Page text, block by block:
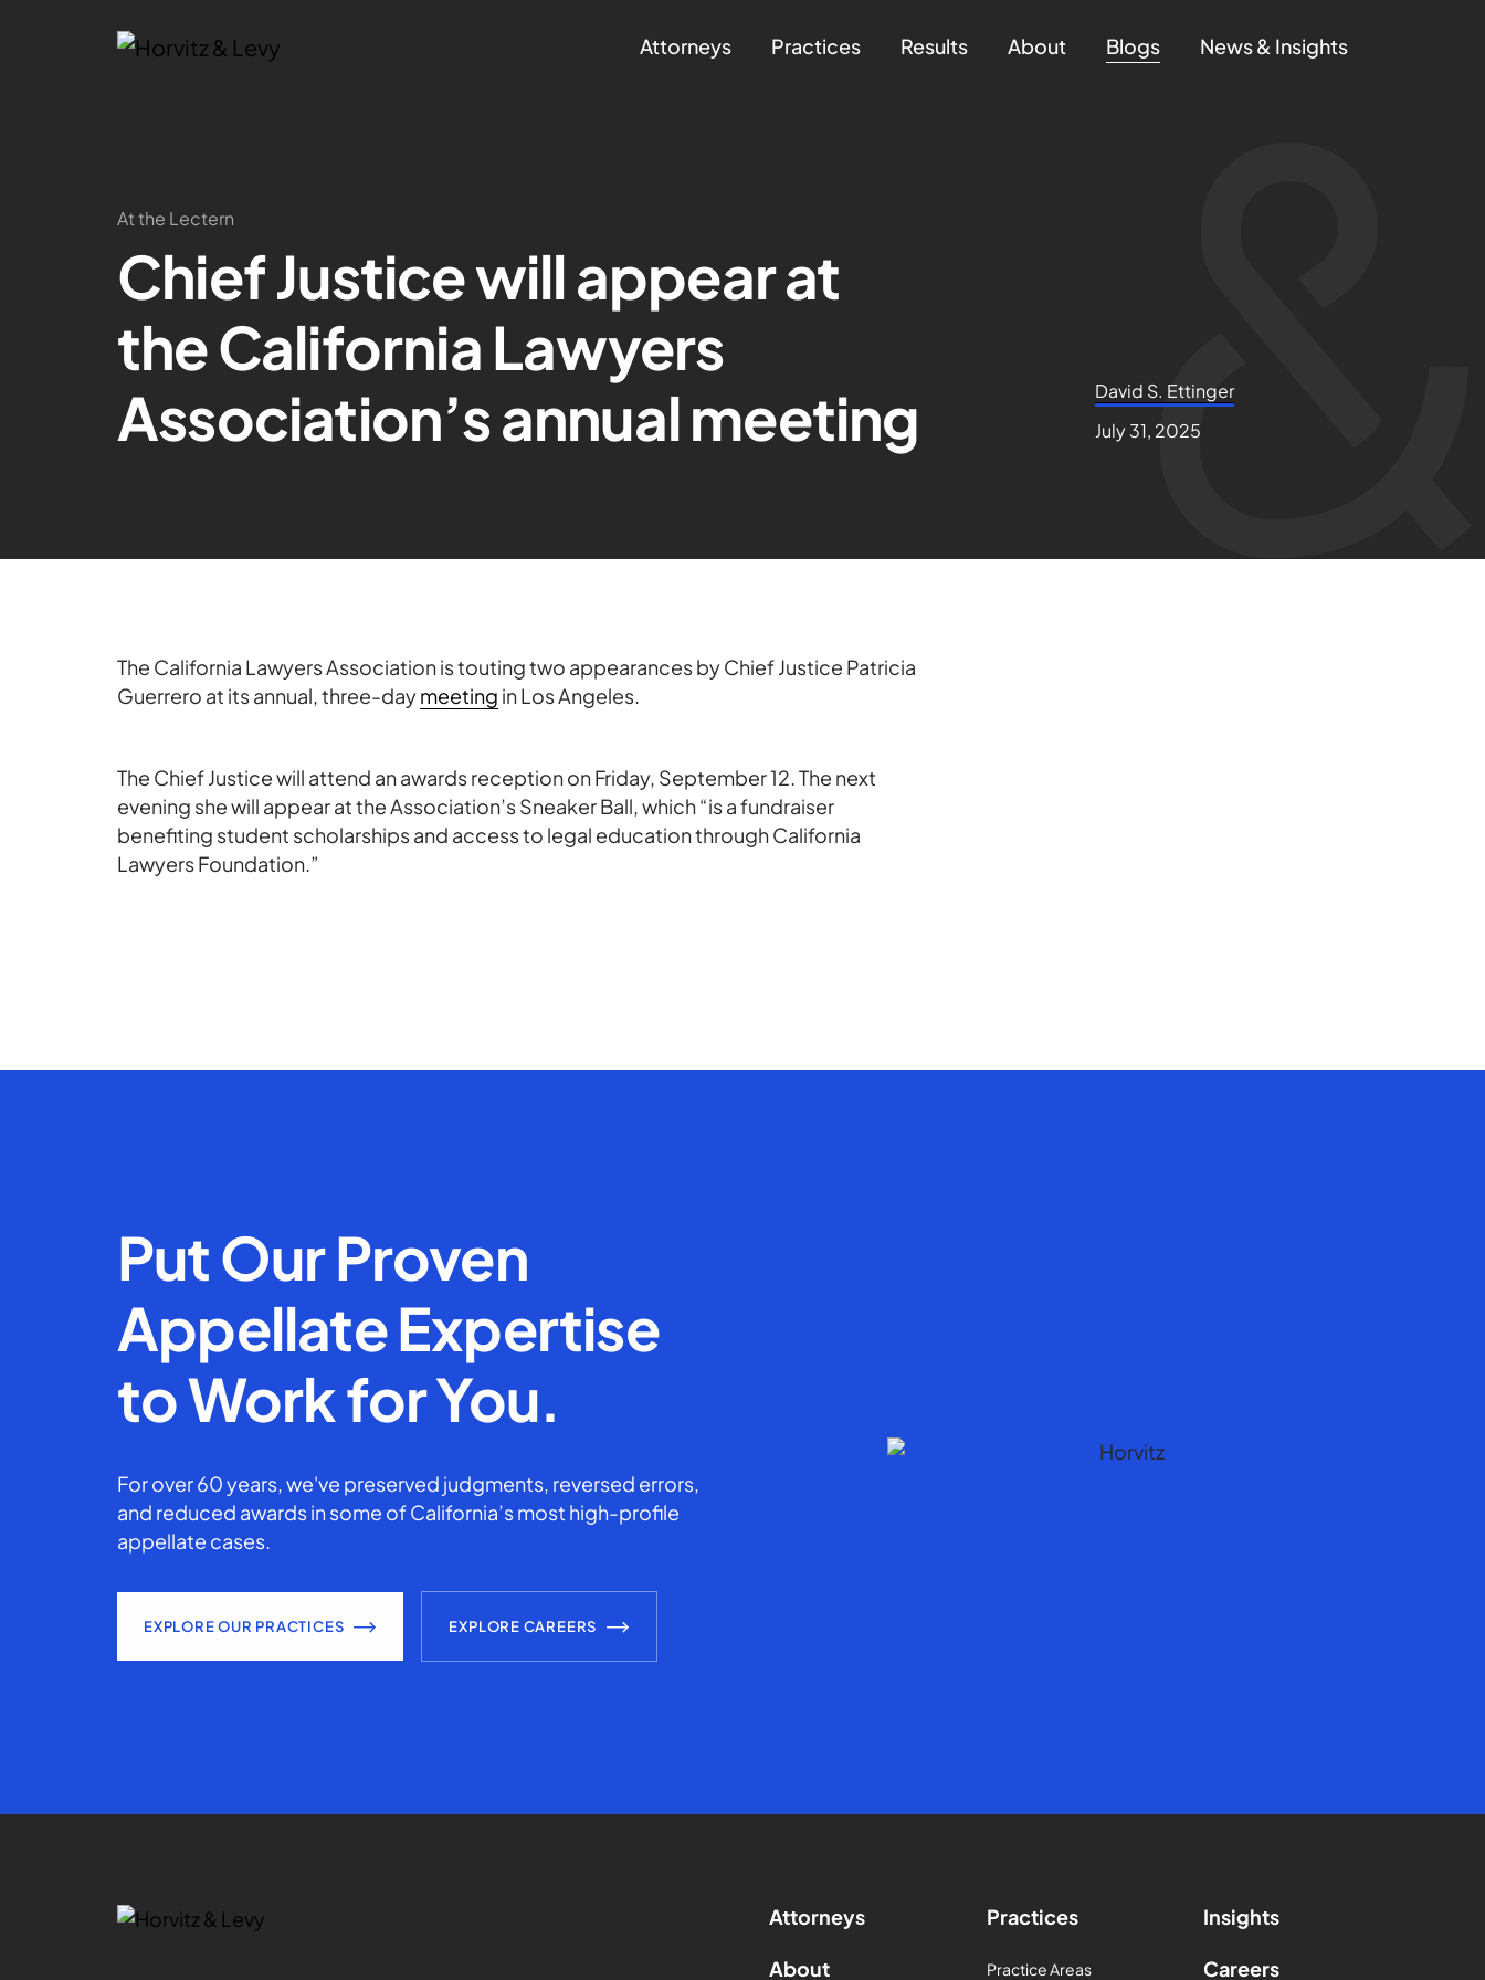
Attorneys Practices Results About Blogs News & Insights
At the Lectern
Chief Justice will appear at
the California Lawyers
Association’s annual meeting
David S. Ettinger
July 31, 2025
The California Lawyers Association is touting two appearances by Chief Justice Patricia
Guerrero at its annual, three-daymeeting in Los Angeles.
The Chief Justice will attend an awards reception on Friday, September 12. The next
evening she will appear at the Association’s Sneaker Ball, which “is a fundraiser
benefiting student scholarships and access to legal education through California
Lawyers Foundation.”
Put Our Proven
Appellate Expertise
to Work for You.
For over 60 years, we've preserved judgments, reversed errors,
and reduced awards in some of California’s most high-profile
appellate cases.
EXPLORE OUR PRACTICES EXPLORE CAREERS
Attorneys
About
Practices
Practice Areas
Insights
Careers